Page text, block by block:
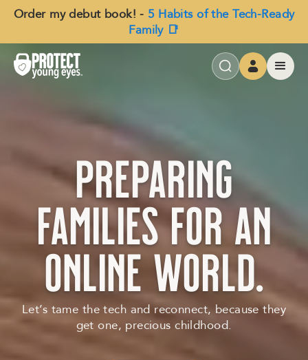
Order my debut book! - 5 Habits of the Tech-Ready
Family 📑
preparing
families for an
online world.
Let’s tame the tech and reconnect, because they
get one, precious childhood.